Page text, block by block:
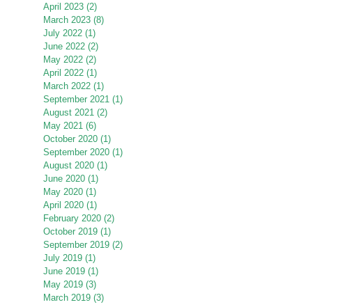
April 2023 (2)
March 2023 (8)
July 2022 (1)
June 2022 (2)
May 2022 (2)
April 2022 (1)
March 2022 (1)
September 2021 (1)
August 2021 (2)
May 2021 (6)
October 2020 (1)
September 2020 (1)
August 2020 (1)
June 2020 (1)
May 2020 (1)
April 2020 (1)
February 2020 (2)
October 2019 (1)
September 2019 (2)
July 2019 (1)
June 2019 (1)
May 2019 (3)
March 2019 (3)